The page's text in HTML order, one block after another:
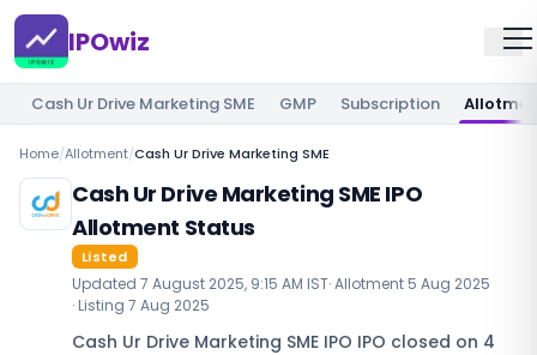
IPOwiz
Cash Ur Drive Marketing SME GMP Subscription
Home/Allotment/Cash Ur Drive Marketing SME
Cash Ur Drive Marketing SME IPO
Allotment Status
Listed
Updated 7 August 2025, 9:15 AM IST· Allotment 5 Aug 2025
· Listing 7 Aug 2025
Cash Ur Drive Marketing SME IPO IPO closed on 4